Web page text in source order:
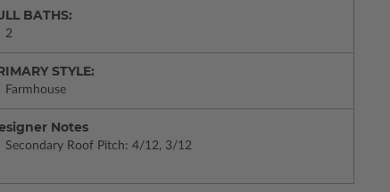
BATHS:
2
STYLE:
Farmhouse
Notes
Secondary Roof Pitch: 4/12, 3/12